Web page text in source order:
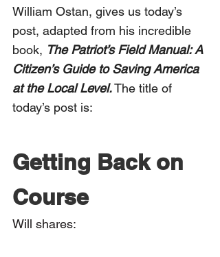
William Ostan, gives us today’s
post, adapted from his incredible
book, The Patriot’s Field Manual: A
Citizen’s Guide to Saving America
at the Local Level. The title of
today’s post is:
Getting Back on
Course
Will shares: